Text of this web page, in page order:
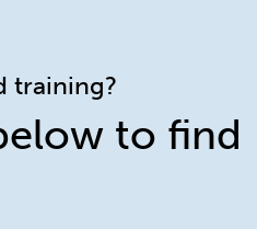
training?
to find